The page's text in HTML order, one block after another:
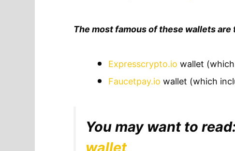
The most famous of these wallets
Expresscrypto.io wallet
Faucetpay.io wallet (which
You may want to
wallet